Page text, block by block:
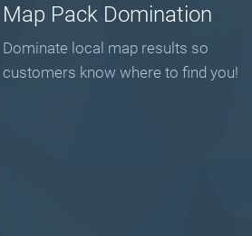
Map Pack Domination
Dominate local map results so
customers know where to find you!